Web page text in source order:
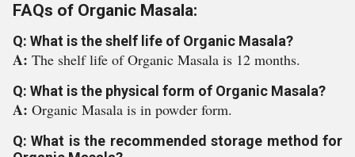
FAQs of Organic Masala:
Q: What is the shelf life of Organic Masala?
A: The shelf life of Organic Masala is 12 months.
Q: What is the physical form of Organic Masala?
A: Organic Masala is in powder form.
Q: What is the recommended storage method for